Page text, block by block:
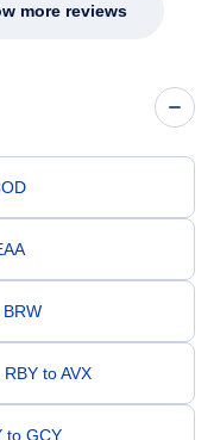
more reviews
to AVX
to GCY